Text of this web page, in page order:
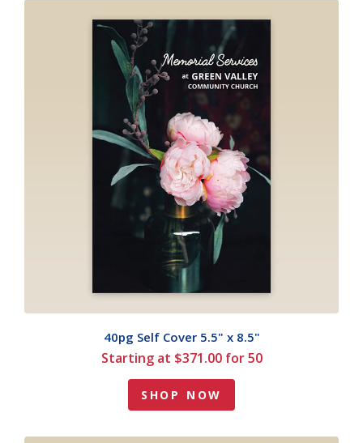
40pg Self Cover 5.5" x 8.5"
Starting at $371.00 for 50
SHOP NOW